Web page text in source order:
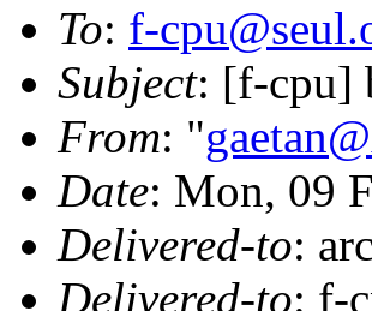
To: f-
Subject: [f-cpu]
From: "
Date: Mon, 09
Delivered-to:
Delivered-to: f-